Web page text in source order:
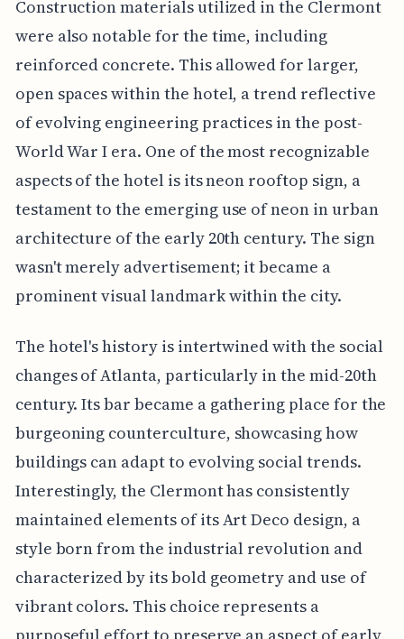
Construction materials utilized in the Clermont
were also notable for the time, including
reinforced concrete. This allowed for larger,
open spaces within the hotel, a trend reflective
of evolving engineering practices in the post-
World War I era. One of the most recognizable
aspects of the hotel is its neon rooftop sign, a
testament to the emerging use of neon in urban
architecture of the early 20th century. The sign
wasn't merely advertisement; it became a
prominent visual landmark within the city.
The hotel's history is intertwined with the social
changes of Atlanta, particularly in the mid-20th
century. Its bar became a gathering place for the
burgeoning counterculture, showcasing how
buildings can adapt to evolving social trends.
Interestingly, the Clermont has consistently
maintained elements of its Art Deco design, a
style born from the industrial revolution and
characterized by its bold geometry and use of
vibrant colors. This choice represents a